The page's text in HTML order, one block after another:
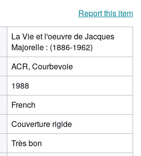
Report this item
La Vie et l'oeuvre de Jacques
Majorelle : (1886-1962)
ACR, Courbevoie
1988
French
Couverture rigide
Très bon